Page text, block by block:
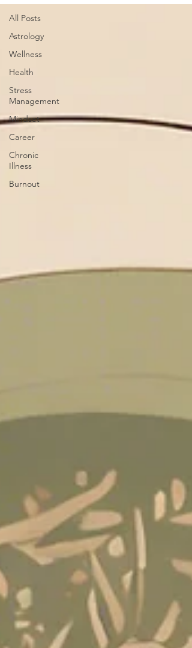
All Posts
Astrology
Wellness
Health
Stress
Management
Mindset
Career
Chronic
Illness
Burnout